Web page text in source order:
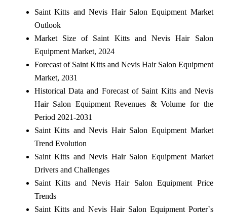
Saint Kitts and Nevis Hair Salon Equipment Market
Outlook
Market Size of Saint Kitts and Nevis Hair Salon
Equipment Market, 2024
Forecast of Saint Kitts and Nevis Hair Salon Equipment
Market, 2031
Historical Data and Forecast of Saint Kitts and Nevis
Hair Salon Equipment Revenues & Volume for the
Period 2021-2031
Saint Kitts and Nevis Hair Salon Equipment Market
Trend Evolution
Saint Kitts and Nevis Hair Salon Equipment Market
Drivers and Challenges
Saint Kitts and Nevis Hair Salon Equipment Price
Trends
Saint Kitts and Nevis Hair Salon Equipment Porter`s